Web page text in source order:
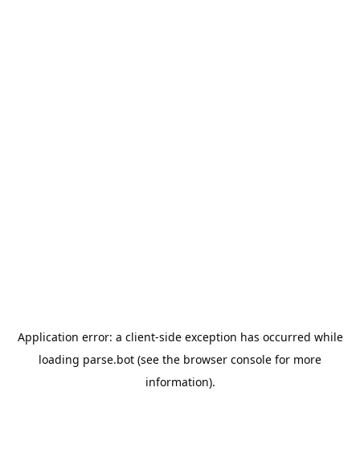
Application error: a client-side exception has occurred while
loading parse.bot (see the browser console for more
information).